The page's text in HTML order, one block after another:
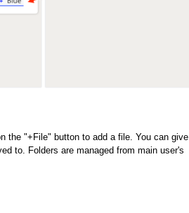
the "+File" button to add a file. You can give
to. Folders are managed from main user's